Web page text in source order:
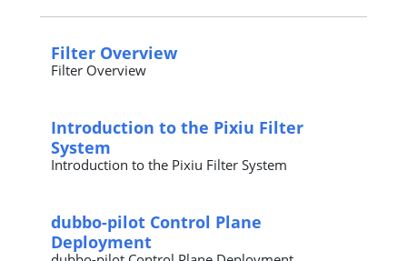
Filter Overview
Filter Overview
Introduction to the Pixiu Filter
System
Introduction to the Pixiu Filter System
dubbo-pilot Control Plane
Deployment